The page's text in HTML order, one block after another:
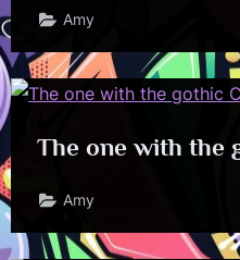
Amy
The one with the
Amy